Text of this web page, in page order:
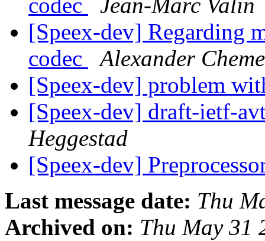
codec
Jean-Marc Valin
[Speex-dev] Regarding
codec
Alexander
[Speex-dev] problem
[Speex-dev] draft-ietf-
Heggestad
[Speex-dev]
Last message date: Thu
Archived on: Thu May 31